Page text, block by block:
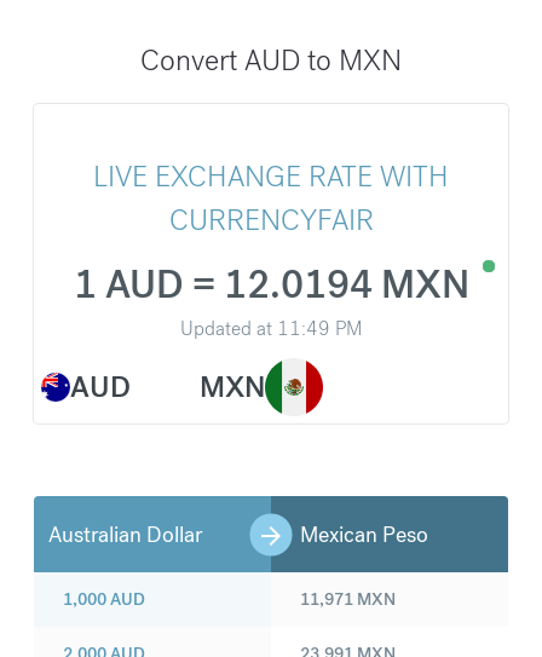
Convert AUD to MXN
LIVE EXCHANGE RATE WITH
CURRENCYFAIR
AUD
1 AUD = 12.0194 MXN
Updated at 11:49 PM
MXN
Australian Dollar Mexican Peso
1,000AUD 11,971 MXN